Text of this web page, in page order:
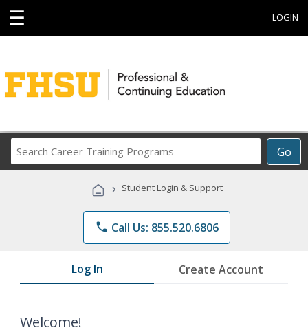
☰ LOGIN
Go
Career
Programs
› Student Login & Support
phone Call Us: 855.520.6806
Log In Create Account
Welcome!